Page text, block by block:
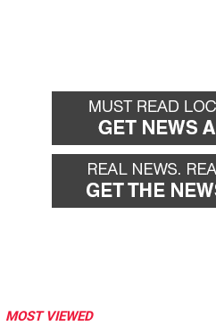
MOST VIEWED